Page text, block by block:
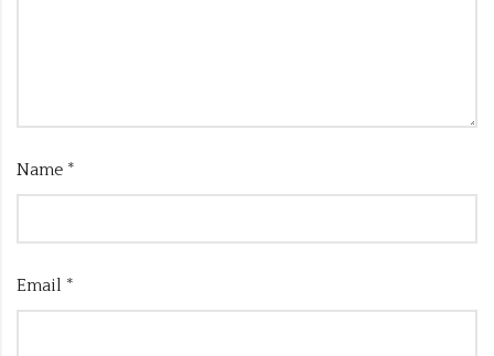
Name *
Email *